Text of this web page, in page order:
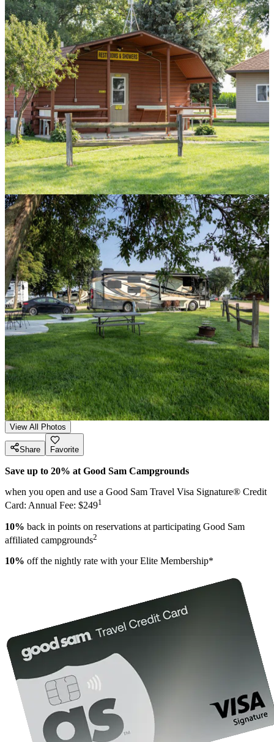
View All Photos
Share Favorite
Save up to 20% at Good Sam Campgrounds
when you open and use a Good Sam Travel Visa Signature® Credit
Card: Annual Fee: $2491
10% back in points on reservations at participating Good Sam
affiliated campgrounds2
10% off the nightly rate with your Elite Membership*